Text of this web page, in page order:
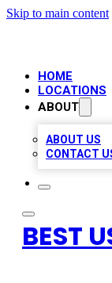
Skip to main content
HOME
LOCATIONS
ABOUT
ABOUT US
CONTACT
BEST